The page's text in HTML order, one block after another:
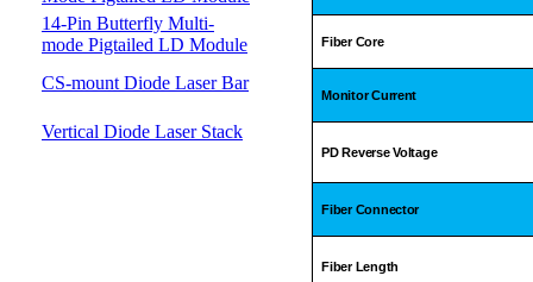
14-Pin Butterfly Multi-
mode Pigtailed LD Module
CS-mount Diode Laser Bar
Vertical Diode Laser Stack
Fiber Core
Monitor Current
PD Reverse Voltage
Fiber Connector
Fiber Length